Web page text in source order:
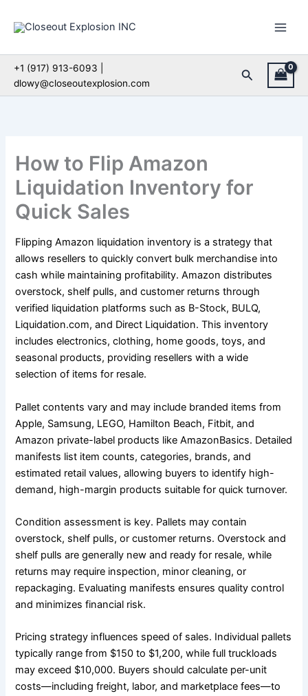
+1 (917) 913-6093 |
dlowy@closeoutexplosion.com
Search
How to Flip Amazon
Liquidation Inventory for
Quick Sales
Flipping Amazon liquidation inventory is a strategy that
allows resellers to quickly convert bulk merchandise into
cash while maintaining profitability. Amazon distributes
overstock, shelf pulls, and customer returns through
verified liquidation platforms such as B-Stock, BULQ,
Liquidation.com, and Direct Liquidation. This inventory
includes electronics, clothing, home goods, toys, and
seasonal products, providing resellers with a wide
selection of items for resale.
Pallet contents vary and may include branded items from
Apple, Samsung, LEGO, Hamilton Beach, Fitbit, and
Amazon private-label products like AmazonBasics. Detailed
manifests list item counts, categories, brands, and
estimated retail values, allowing buyers to identify high-
demand, high-margin products suitable for quick turnover.
Condition assessment is key. Pallets may contain
overstock, shelf pulls, or customer returns. Overstock and
shelf pulls are generally new and ready for resale, while
returns may require inspection, minor cleaning, or
repackaging. Evaluating manifests ensures quality control
and minimizes financial risk.
Pricing strategy influences speed of sales. Individual pallets
typically range from $150 to $1,200, while full truckloads
may exceed $10,000. Buyers should calculate per-unit
costs—including freight, labor, and marketplace fees—to